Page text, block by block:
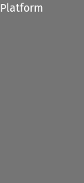
Platform